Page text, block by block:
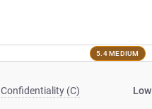
5.4 MEDIUM
Confidentiality (C) Low